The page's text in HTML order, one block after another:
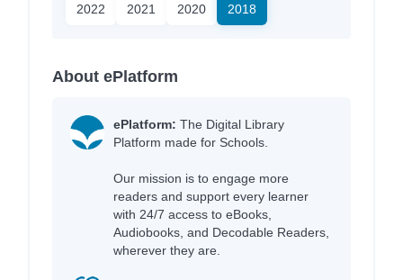
2022 2021 2020 2018
About ePlatform
ePlatform: The Digital Library
Platform made for Schools.
Our mission is to engage more
readers and support every learner
with 24/7 access to eBooks,
Audiobooks, and Decodable Readers,
wherever they are.